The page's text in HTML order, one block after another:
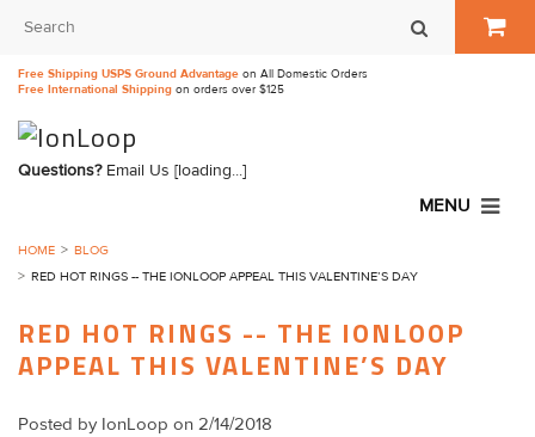
Free Shipping USPS Ground Advantage on All Domestic Orders
Free International Shipping on orders over $125
Questions?Email Us [loading...]
MENU
HOME
BLOG
RED HOT RINGS -- THE IONLOOP APPEAL THIS VALENTINE’S DAY
RED HOT RINGS -- THE IONLOOP
APPEAL THIS VALENTINE’S DAY
Posted by IonLoop on 2/14/2018